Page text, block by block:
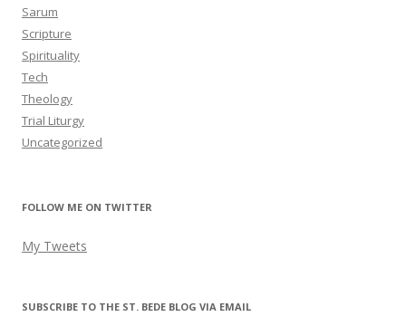
Sarum
Scripture
Spirituality
Tech
Theology
Trial Liturgy
Uncategorized
FOLLOW ME ON TWITTER
My Tweets
SUBSCRIBE TO THE ST. BEDE BLOG VIA EMAIL